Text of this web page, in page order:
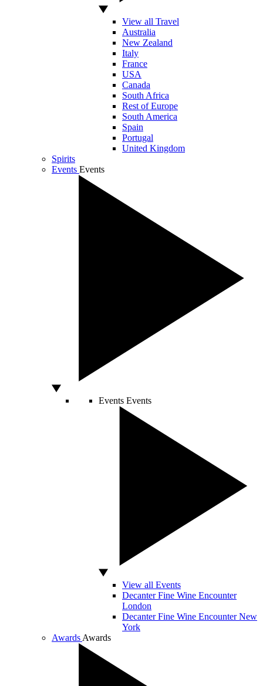
View all Travel
Australia
New Zealand
Italy
France
USA
Canada
South Africa
Rest of Europe
South America
Spain
Portugal
United Kingdom
Spirits
Events Events
Events Events
View all Events
Decanter Fine Wine Encounter
London
Decanter Fine Wine Encounter New
York
Awards Awards